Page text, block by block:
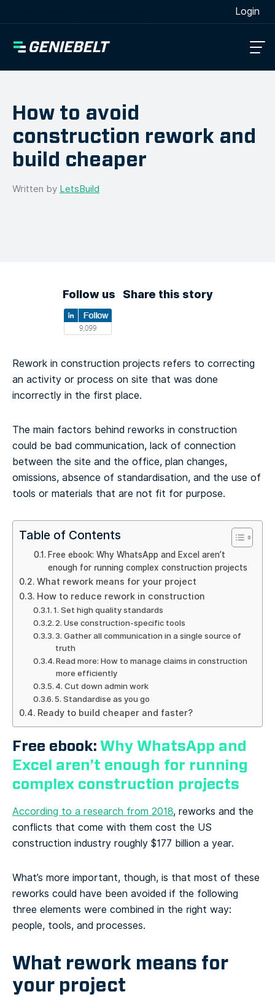
Login
How to avoid
construction rework and
build cheaper
Written by LetsBuild
Follow us Share this story
Rework in construction projects refers to correcting
an activity or process on site that was done
incorrectly in the first place.
The main factors behind reworks in construction
could be bad communication, lack of connection
between the site and the office, plan changes,
omissions, absence of standardisation, and the use of
tools or materials that are not fit for purpose.
Table of Contents
Free ebook: Why WhatsApp and Excel aren’t
enough for running complex construction projects
What rework means for your project
How to reduce rework in construction
1. Set high quality standards
2. Use construction-specific tools
3. Gather all communication in a single source of
truth
Read more: How to manage claims in construction
more efficiently
4. Cut down admin work
5. Standardise as you go
Ready to build cheaper and faster?
Free ebook:Why WhatsApp and
Excel aren’t enough for running
complex construction projects
According to a research from 2018, reworks and the
conflicts that come with them cost the US
construction industry roughly $177 billion a year.
What’s more important, though, is that most of these
reworks could have been avoided if the following
three elements were combined in the right way:
people, tools, and processes.
What rework means for
your project